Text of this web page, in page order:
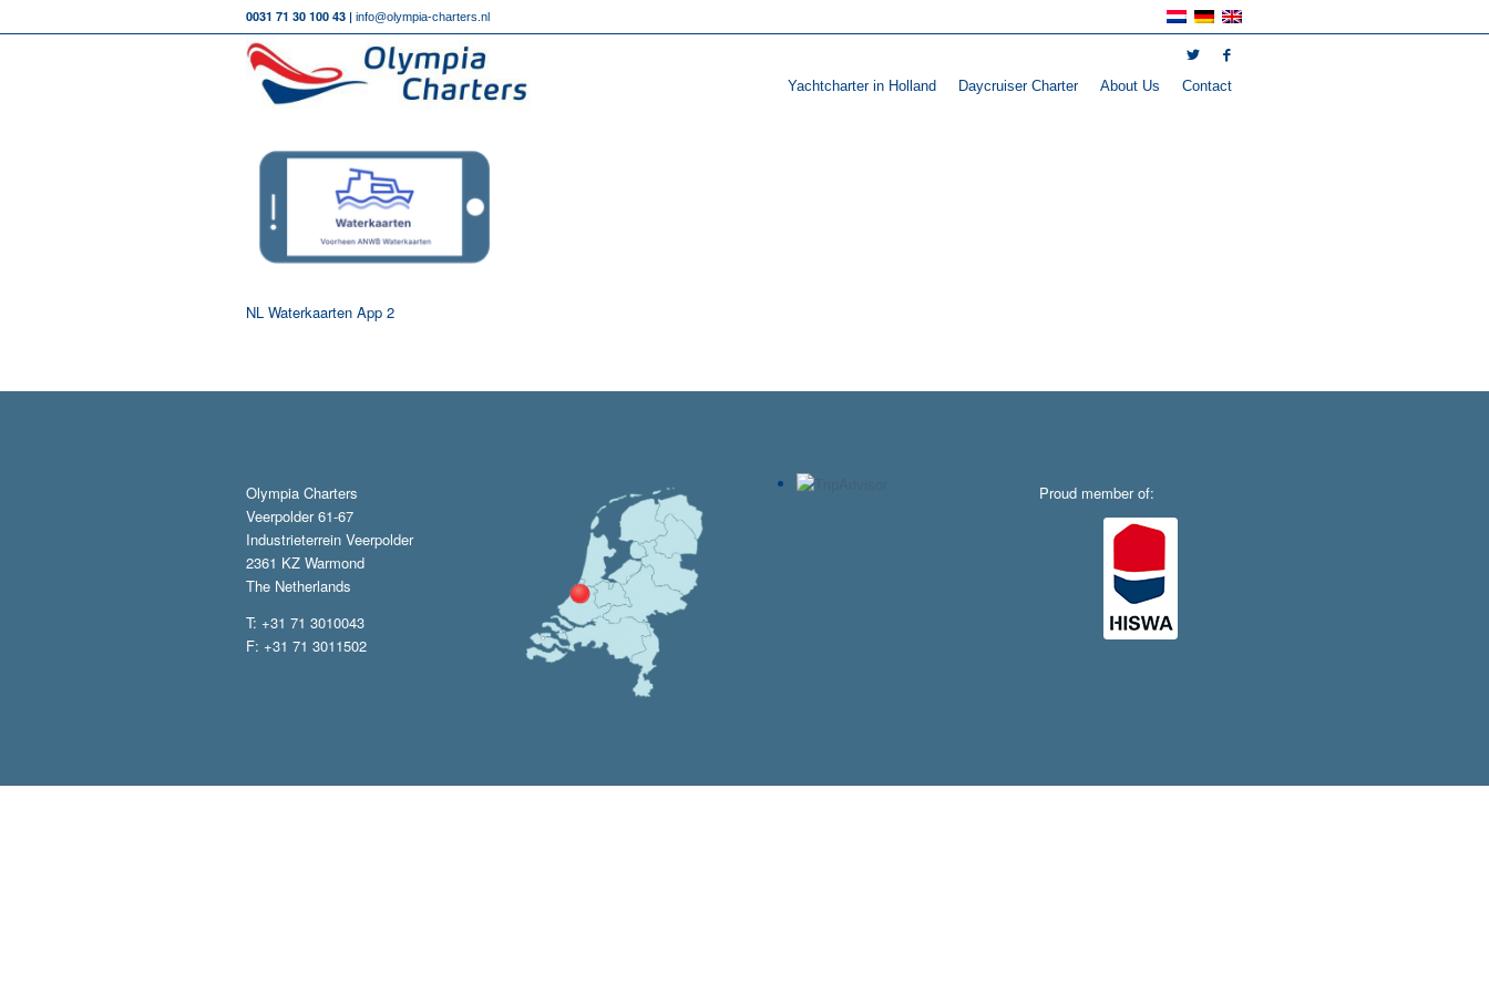
0031 71 30 100 43 | info@olympia-charters.nl
Yachtcharter in Holland Daycruiser Charter About Us Contact
NL Waterkaarten App 2
Olympia Charters
Veerpolder 61-67
Industrieterrein Veerpolder
2361 KZ Warmond
The Netherlands
T: +31 71 3010043
F: +31 71 3011502
Proud member of: